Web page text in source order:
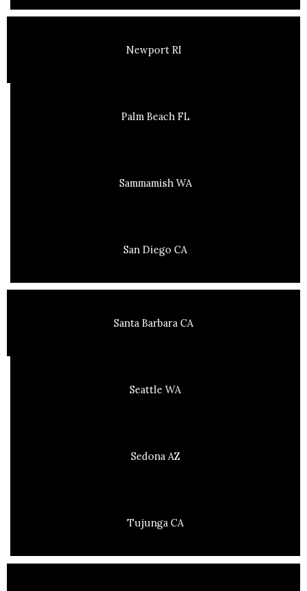
Newport RI
Palm Beach FL
Sammamish WA
San Diego CA
Santa Barbara CA
Seattle WA
Sedona AZ
Tujunga CA